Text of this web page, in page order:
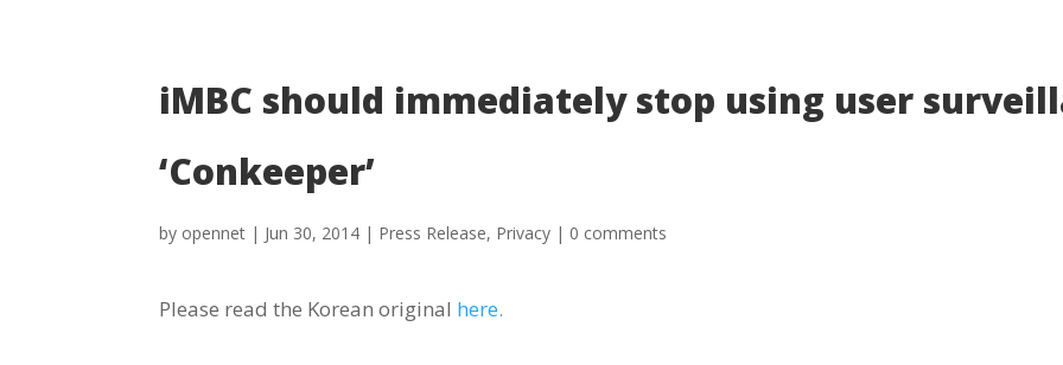
iMBC should immediately stop using user
‘Conkeeper’
by opennet | Jun 30, 2014 | Press Release, Privacy | 0 comments
Please read the Korean original here.